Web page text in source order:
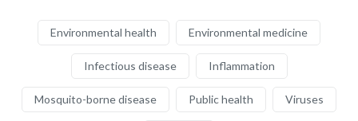
Environmental health Environmental medicine
Infectious disease Inflammation
Mosquito-borne disease Public health Viruses